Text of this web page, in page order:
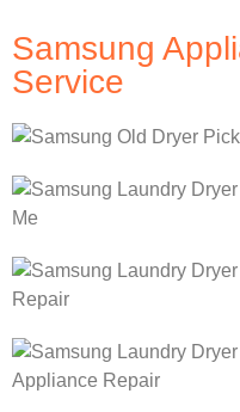
Samsung
Service